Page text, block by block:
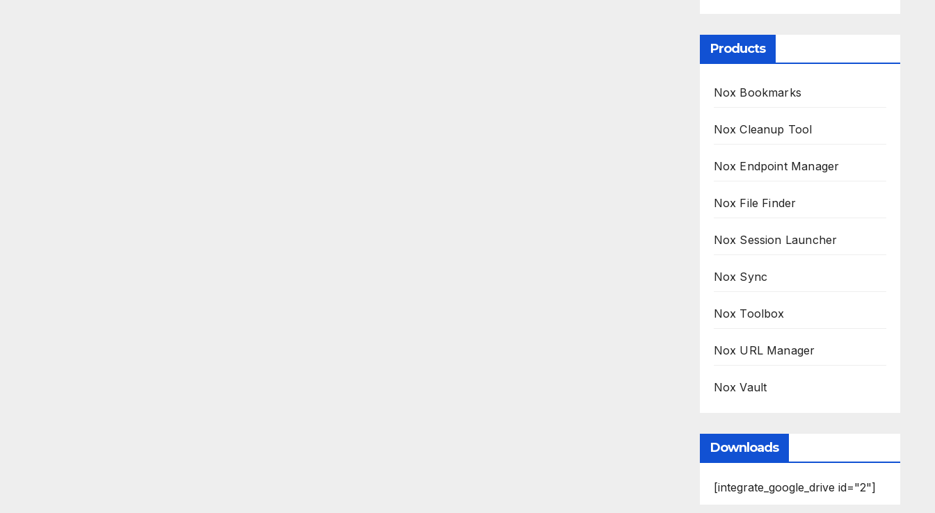
Products
Nox Bookmarks
Nox Cleanup Tool
Nox Endpoint Manager
Nox File Finder
Nox Session Launcher
Nox Sync
Nox Toolbox
Nox URL Manager
Nox Vault
Downloads
[integrate_google_drive id="2"]